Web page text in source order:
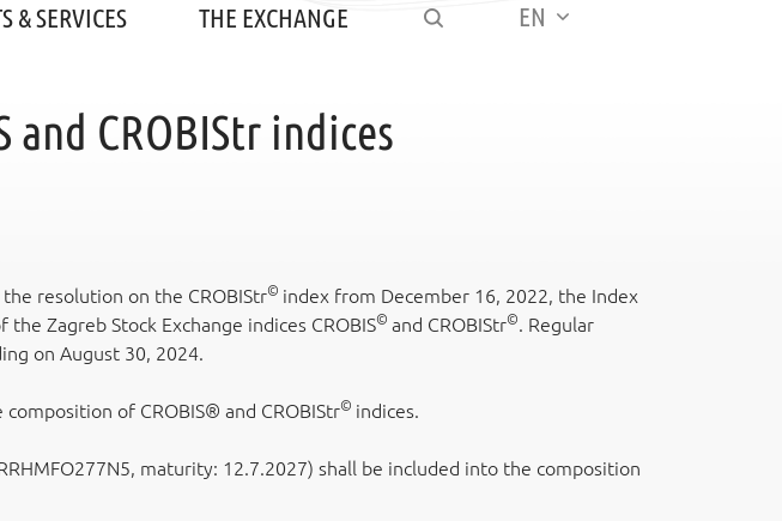
& SERVICES THE EXCHANGE EN
and CROBIStr indices
resolution on the CROBIStr© index from December 16, 2022, the Index
Zagreb Stock Exchange indices CROBIS© and CROBIStr©. Regular
on August 30, 2024.
of CROBIS® and CROBIStr© indices.
maturity: 12.7.2027) shall be included into the composition